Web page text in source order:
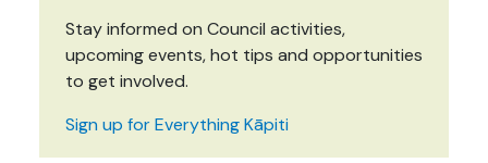
Stay informed on Council activities,
upcoming events, hot tips and opportunities
to get involved.
Sign up for Everything Kāpiti